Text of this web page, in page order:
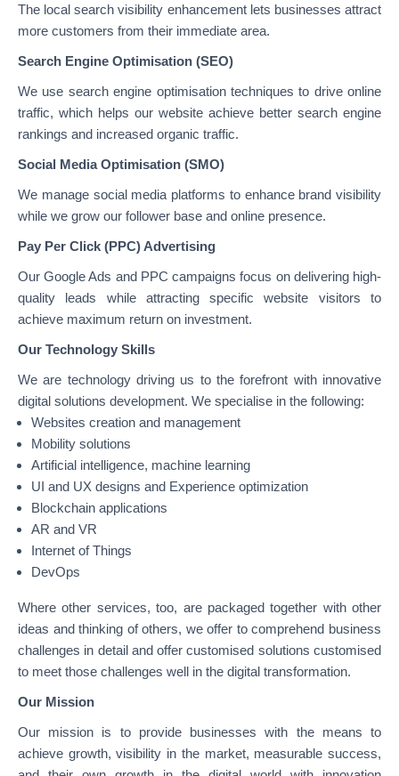
The local search visibility enhancement lets businesses attract
more customers from their immediate area.
Search Engine Optimisation (SEO)
We use search engine optimisation techniques to drive online
traffic, which helps our website achieve better search engine
rankings and increased organic traffic.
Social Media Optimisation (SMO)
We manage social media platforms to enhance brand visibility
while we grow our follower base and online presence.
Pay Per Click (PPC) Advertising
Our Google Ads and PPC campaigns focus on delivering high-
quality leads while attracting specific website visitors to
achieve maximum return on investment.
Our Technology Skills
We are technology driving us to the forefront with innovative
digital solutions development. We specialise in the following:
Websites creation and management
Mobility solutions
Artificial intelligence, machine learning
UI and UX designs and Experience optimization
Blockchain applications
AR and VR
Internet of Things
DevOps
Where other services, too, are packaged together with other
ideas and thinking of others, we offer to comprehend business
challenges in detail and offer customised solutions customised
to meet those challenges well in the digital transformation.
Our Mission
Our mission is to provide businesses with the means to
achieve growth, visibility in the market, measurable success,